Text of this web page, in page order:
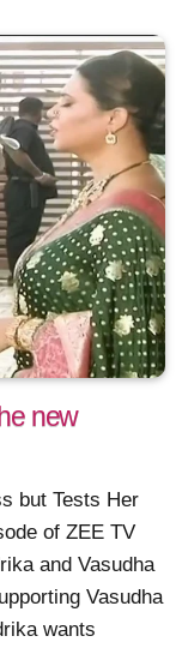
new
but Tests Her
of ZEE TV
and Vasudha
Vasudha
wants